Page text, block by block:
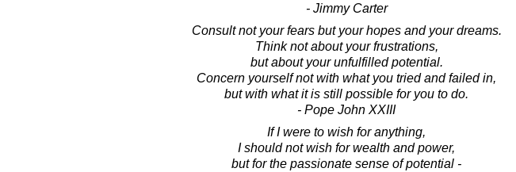
- Jimmy Carter
Consult not your fears but your hopes and your dreams.
Think not about your frustrations,
but about your unfulfilled potential.
Concern yourself not with what you tried and failed in,
but with what it is still possible for you to do.
- Pope John XXIII
If I were to wish for anything,
I should not wish for wealth and power,
but for the passionate sense of potential -